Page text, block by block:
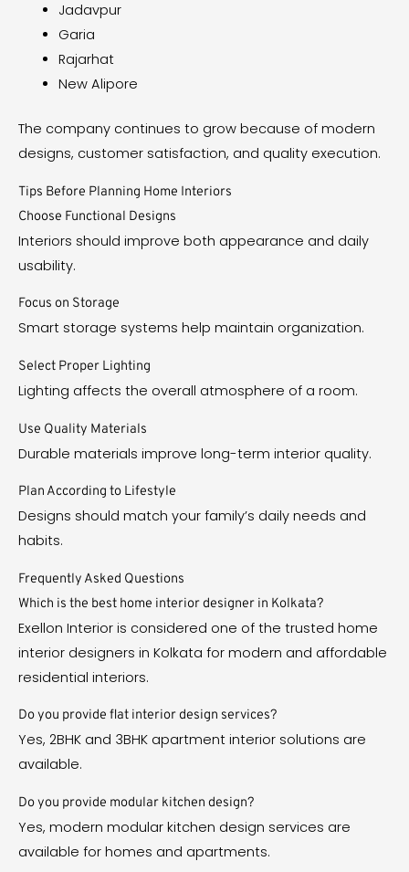
Jadavpur
Garia
Rajarhat
New Alipore
The company continues to grow because of modern
designs, customer satisfaction, and quality execution.
Tips Before Planning Home Interiors
Choose Functional Designs
Interiors should improve both appearance and daily
usability.
Focus on Storage
Smart storage systems help maintain organization.
Select Proper Lighting
Lighting affects the overall atmosphere of a room.
Use Quality Materials
Durable materials improve long-term interior quality.
Plan According to Lifestyle
Designs should match your family’s daily needs and
habits.
Frequently Asked Questions
Which is the best home interior designer in Kolkata?
Exellon Interior is considered one of the trusted home
interior designers in Kolkata for modern and affordable
residential interiors.
Do you provide flat interior design services?
Yes, 2BHK and 3BHK apartment interior solutions are
available.
Do you provide modular kitchen design?
Yes, modern modular kitchen design services are
available for homes and apartments.